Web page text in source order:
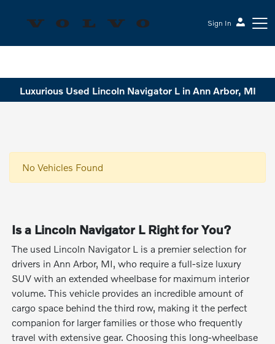
Sign In
Luxurious Used Lincoln Navigator L in Ann Arbor, MI
No Vehicles Found
Is a Lincoln Navigator L Right for You?
The used Lincoln Navigator L is a premier selection for
drivers in Ann Arbor, MI, who require a full-size luxury
SUV with an extended wheelbase for maximum interior
volume. This vehicle provides an incredible amount of
cargo space behind the third row, making it the perfect
companion for larger families or those who frequently
travel with extensive gear. Choosing this long-wheelbase